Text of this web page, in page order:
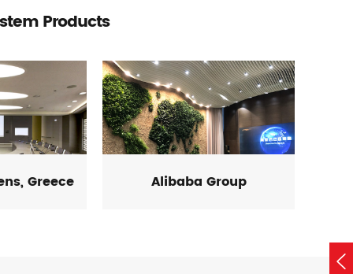
Products
Greece Alibaba Group
